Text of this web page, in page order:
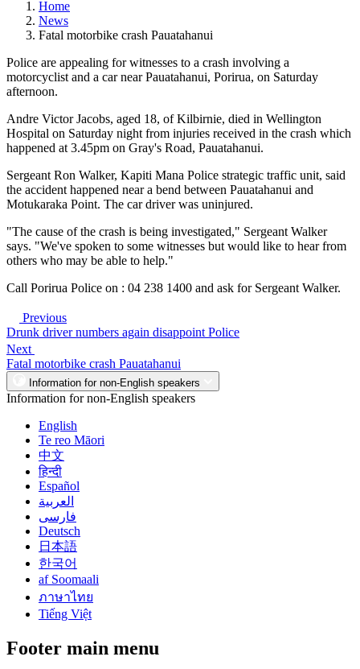
Home
News
Fatal motorbike crash Pauatahanui
Police are appealing for witnesses to a crash involving a
motorcyclist and a car near Pauatahanui, Porirua, on Saturday
afternoon.
Andre Victor Jacobs, aged 18, of Kilbirnie, died in Wellington
Hospital on Saturday night from injuries received in the crash which
happened at 3.45pm on Gray's Road, Pauatahanui.
Sergeant Ron Walker, Kapiti Mana Police strategic traffic unit, said
the accident happened near a bend between Pauatahanui and
Motukaraka Point. The car driver was uninjured.
"The cause of the crash is being investigated," Sergeant Walker
says. "We've spoken to some witnesses but would like to hear from
others who may be able to help."
Call Porirua Police on : 04 238 1400 and ask for Sergeant Walker.
Previous
Drunk driver numbers again disappoint Police
Next
Fatal motorbike crash Pauatahanui
Information for non-English speakers
Information for non-English speakers
English
Te reo Māori
中文
हिन्दी
Español
العربية
فارسی
Deutsch
日本語
한국어
af Soomaali
ภาษาไทย
Tiếng Việt
Footer main menu